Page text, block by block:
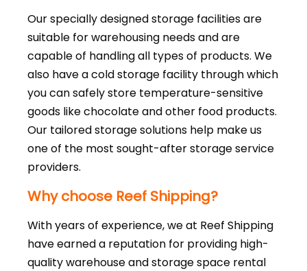
Our specially designed storage facilities are
suitable for warehousing needs and are
capable of handling all types of products. We
also have a cold storage facility through which
you can safely store temperature-sensitive
goods like chocolate and other food products.
Our tailored storage solutions help make us
one of the most sought-after storage service
providers.
Why choose Reef Shipping?
With years of experience, we at Reef Shipping
have earned a reputation for providing high-
quality warehouse and storage space rental